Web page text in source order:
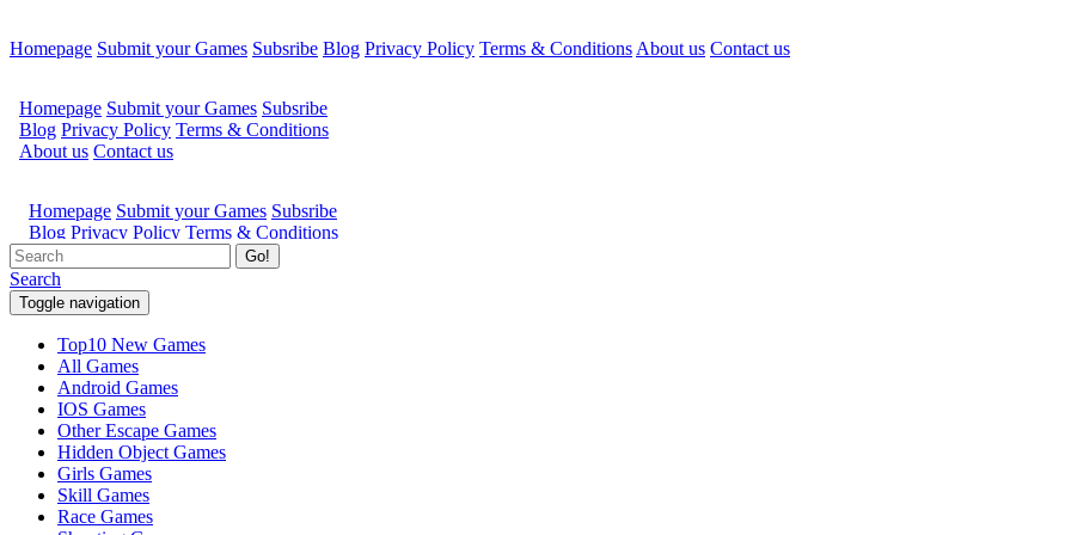
Homepage Submit your Games Subsribe Blog Privacy Policy Terms & Conditions About us Contact us
Go!
Search
Toggle navigation
Top10 New Games
All Games
Android Games
IOS Games
Other Escape Games
Hidden Object Games
Girls Games
Skill Games
Race Games